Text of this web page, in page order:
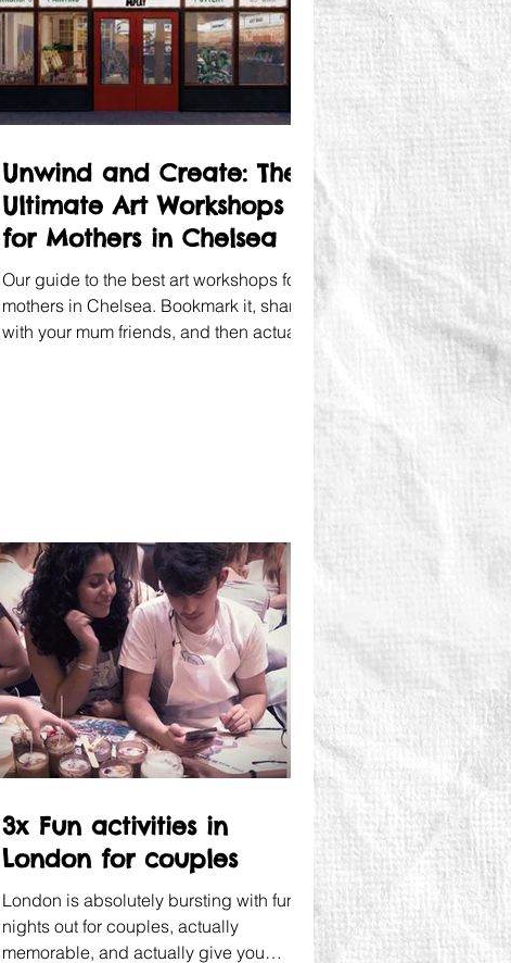
Unwind and Create: The
Ultimate Art Workshops
for Mothers in Chelsea
Our guide to the best art workshops for
mothers in Chelsea. Bookmark it, share it
with your mum friends, and then actually
3x Fun activities in
London for couples
London is absolutely bursting with fun
nights out for couples, actually
memorable, and actually give you